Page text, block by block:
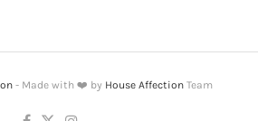
- Made with ❤️ by House AffectionTeam